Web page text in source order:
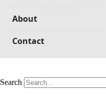
About
Contact
Search